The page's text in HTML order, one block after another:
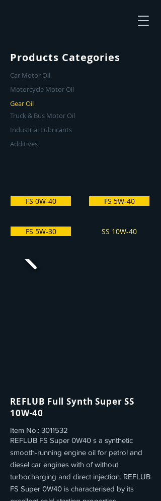
Products Categories
Car Motor Oil
Motorcycle Motor Oil
Gear Oil
Truck & Bus Motor Oil
Industrial Lubricants
Additives
FS 0W-40
FS 5W-30
FS 5W-40
SS 10W-40
REFLUB Full Synth Super SS
10W-40
Item No.: 3011532
REFLUB FS Super 0W40 s a synthetic
smooth-running engine oil for petrol and
diesel car engines with of without
turbocharging and direct injection. REFLUB
FS Super 0W40 is characterised by its